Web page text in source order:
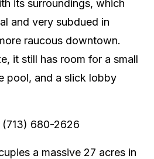
its surroundings, which
and very subdued in
raucous downtown.
it still has room for a small
pool, and a slick lobby
(713) 680-2626
a massive 27 acres in